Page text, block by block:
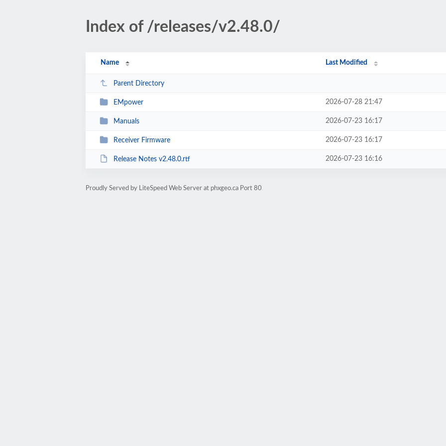
Index of /releases/v2.48.0/
Name Last Modified
Parent Directory
EMpower 2026-07-28 21:47
Manuals 2026-07-23 16:17
Receiver Firmware 2026-07-23 16:17
Release Notes v2.48.0.rtf 2026-07-23 16:16
Proudly Served by LiteSpeed Web Server at phxgeo.ca Port 80